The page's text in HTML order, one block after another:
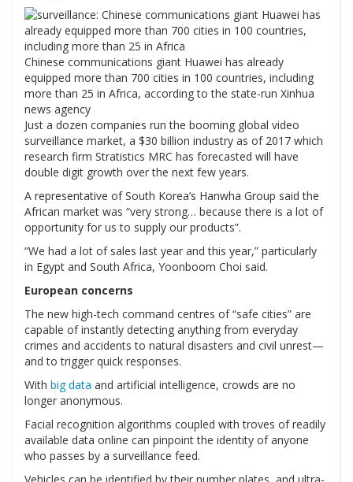
Chinese communications giant Huawei has already
equipped more than 700 cities in 100 countries, including
more than 25 in Africa, according to the state-run Xinhua
news agency
Just a dozen companies run the booming global video
surveillance market, a $30 billion industry as of 2017 which
research firm Stratistics MRC has forecasted will have
double digit growth over the next few years.
A representative of South Korea’s Hanwha Group said the
African market was “very strong… because there is a lot of
opportunity for us to supply our products”.
“We had a lot of sales last year and this year,” particularly
in Egypt and South Africa, Yoonboom Choi said.
European concerns
The new high-tech command centres of “safe cities” are
capable of instantly detecting anything from everyday
crimes and accidents to natural disasters and civil unrest—
and to trigger quick responses.
With big data and artificial intelligence, crowds are no
longer anonymous.
Facial recognition algorithms coupled with troves of readily
available data online can pinpoint the identity of anyone
who passes by a surveillance feed.